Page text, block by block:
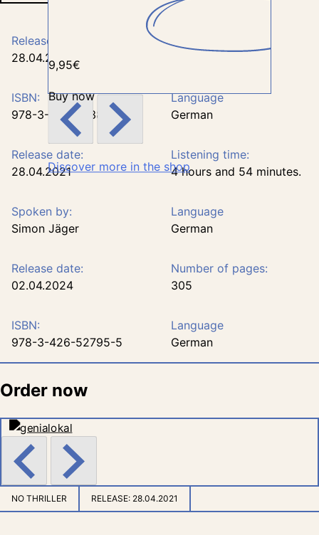
Release date:
28.04.2021
Number of pages:
ISBN:
978-3-426-28386-8
Language
German
Release date:
28.04.2021
Listening time:
4 hours and 54 minutes.
Spoken by:
Simon Jäger
Language
German
Release date:
02.04.2024
Number of pages:
305
ISBN:
978-3-426-52795-5
Language
German
Order now
NO THRILLER RELEASE: 28.04.2021
9,95€
Buy now
Discover more in the shop